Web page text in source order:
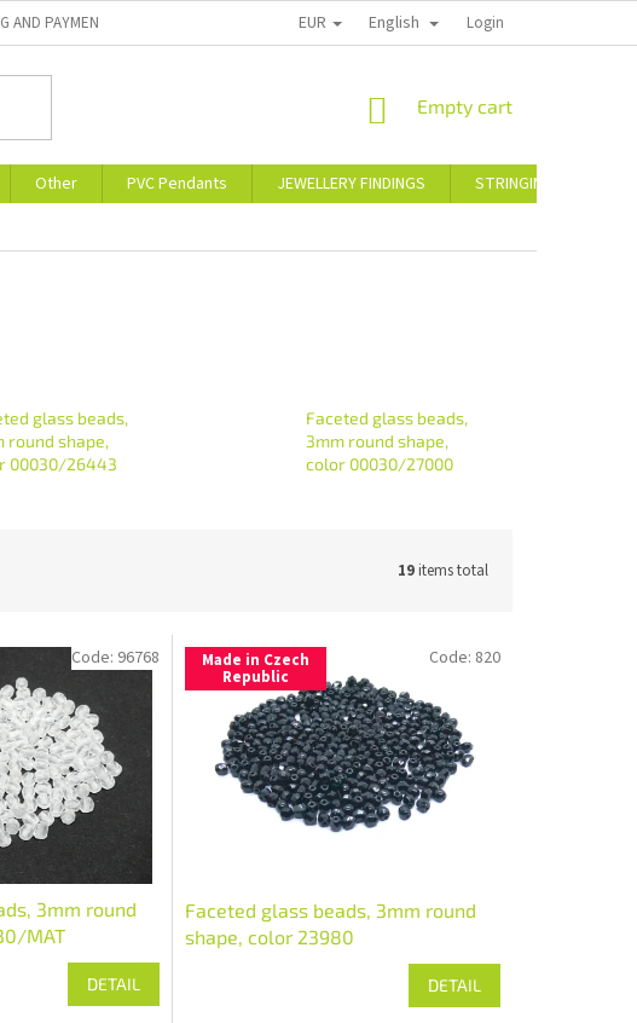
AND PAYMENT WARRANTY AND CLAIMS POLICY
EUR English Login
SHOPPING
Empty cart
Other PVC Pendants JEWELLERY FINDINGS
STRINGING MATERIAL
glass beads,
round shape,
00030/26443
Faceted glass beads,
3mm round shape,
color 00030/27000
19items total
3mm round
MAT
DETAIL
Code: 96768 Made in Czech
Republic
Faceted glass beads, 3mm round
shape, color 23980
DETAIL
Code: 820